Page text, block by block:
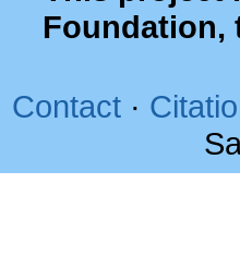
Foundation,
Contact ·